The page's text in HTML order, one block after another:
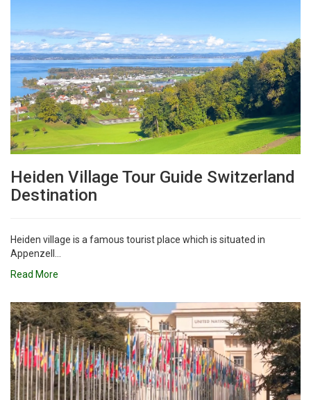
Heiden Village Tour Guide Switzerland
Destination
Heiden village is a famous tourist place which is situated in
Appenzell...
Read More